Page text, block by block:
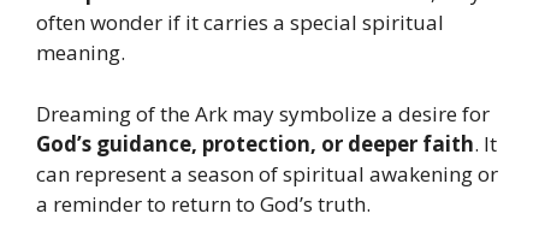
often wonder if it carries a special spiritual
meaning.
Dreaming of the Ark may symbolize a desire for
God’s guidance, protection, or deeper faith. It
can represent a season of spiritual awakening or
a reminder to return to God’s truth.